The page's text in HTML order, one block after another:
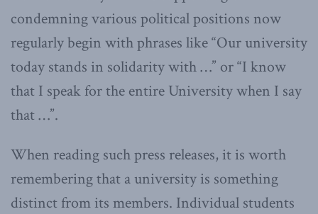
condemning various political positions now
regularly begin with phrases like “Our university
today stands in solidarity with …” or “I know
that I speak for the entire University when I say
that …”.
When reading such press releases, it is worth
remembering that a university is something
distinct from its members. Individual students